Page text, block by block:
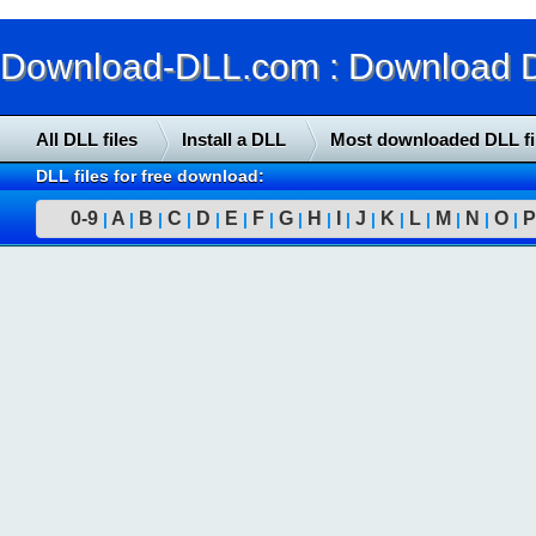
Download-DLL.com : Download
All DLL files Install a DLL Most downloaded DLL
DLL files for free download:
0-9 | A | B | C | D | E | F | G | H | | J | K | L | M | N | O | P